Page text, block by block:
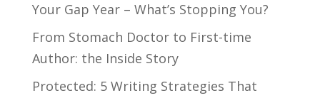
Your Gap Year – What’s Stopping You?
From Stomach Doctor to First-time
Author: the Inside Story
Protected: 5 Writing Strategies That